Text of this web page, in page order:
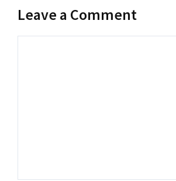
Leave a Comment